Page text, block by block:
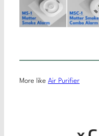
More like Air Purifier